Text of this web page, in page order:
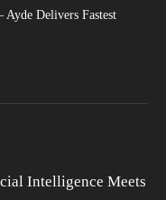
Ayde Delivers Fastest
Intelligence Meets